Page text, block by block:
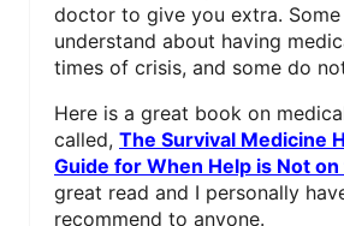
doctor to give you extra.
understand about having
times of crisis, and some do
Here is a great book on
called, The Survival Medicine
Guide for When Help is Not on
great read and I personally
recommend to anyone.